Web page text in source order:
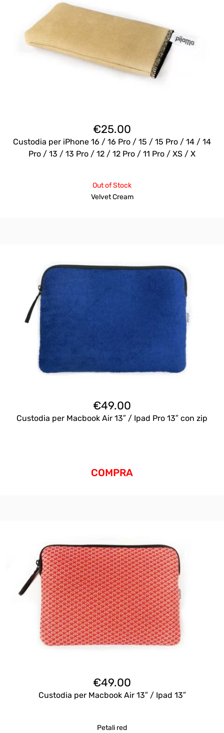
€25.00
Custodia per iPhone 16 / 16 Pro / 15 / 15 Pro / 14 / 14
Pro / 13 / 13 Pro / 12 / 12 Pro / 11 Pro / XS / X
Out of Stock
Velvet Cream
€49.00
Custodia per Macbook Air 13″ / Ipad Pro 13″ con zip
COMPRA
€49.00
Custodia per Macbook Air 13″ / Ipad 13″
Petali red